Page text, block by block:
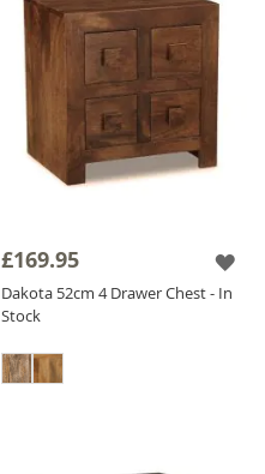
£169.95
Dakota 52cm 4 Drawer Chest - In
Stock